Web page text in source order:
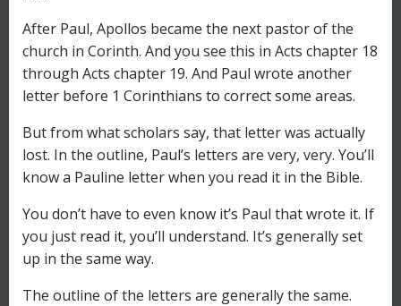
After Paul, Apollos became the next pastor of the
church in Corinth. And you see this in Acts chapter 18
through Acts chapter 19. And Paul wrote another
letter before 1 Corinthians to correct some areas.
But from what scholars say, that letter was actually
lost. In the outline, Paul’s letters are very, very. You’ll
know a Pauline letter when you read it in the Bible.
You don’t have to even know it’s Paul that wrote it. If
you just read it, you’ll understand. It’s generally set
up in the same way.
The outline of the letters are generally the same.